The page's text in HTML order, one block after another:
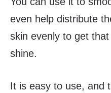
even help distribute
skin evenly to get
shine.
It is easy to use, and